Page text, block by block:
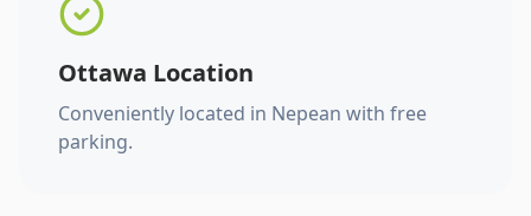
Ottawa Location
Conveniently located in Nepean with free
parking.